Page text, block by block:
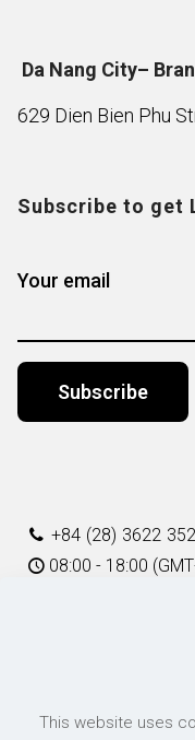
Da Nang City–
629 Dien Bien Phu
Subscribe to get
Your email
+84 (28) 3622
08:00 - 18:00
This website uses